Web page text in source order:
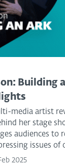
Building
media artist
her stage
audiences to
issues of
2025